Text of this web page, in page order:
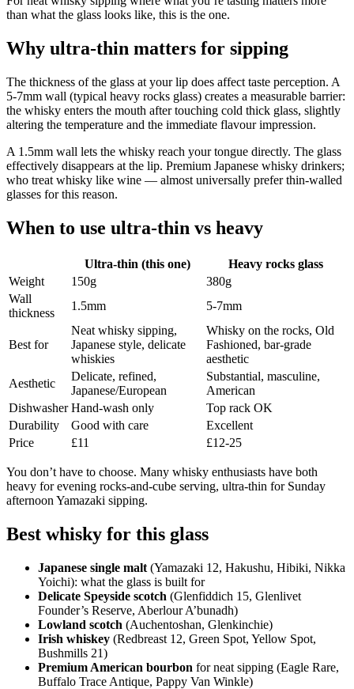
than what the glass looks like, this is the one.
Why ultra-thin matters for sipping
The thickness of the glass at your lip does affect taste perception. A
5-7mm wall (typical heavy rocks glass) creates a measurable barrier:
the whisky enters the mouth after touching cold thick glass, slightly
altering the temperature and the immediate flavour impression.
A 1.5mm wall lets the whisky reach your tongue directly. The glass
effectively disappears at the lip. Premium Japanese whisky drinkers;
who treat whisky like wine — almost universally prefer thin-walled
glasses for this reason.
When to use ultra-thin vs heavy
Ultra-thin (this one)
Heavy rocks glass
Weight
150g
380g
Wall
thickness
1.5mm 5-7mm
Best for
Neat whisky sipping,
Japanese style, delicate
whiskies
Whisky on the rocks, Old
Fashioned, bar-grade
aesthetic
Aesthetic
Delicate, refined,
Japanese/European
Substantial, masculine,
American
Dishwasher Hand-wash only
Top rack OK
Durability
Good with care
Excellent
Price
£11 £12-25
You don’t have to choose. Many whisky enthusiasts have both
heavy for evening rocks-and-cube serving, ultra-thin for Sunday
afternoon Yamazaki sipping.
Best whisky for this glass
Japanese single malt (Yamazaki 12, Hakushu, Hibiki, Nikka
Yoichi): what the glass is built for
Delicate Speyside scotch (Glenfiddich 15, Glenlivet
Founder’s Reserve, Aberlour A’bunadh)
Lowland scotch (Auchentoshan, Glenkinchie)
Irish whiskey (Redbreast 12, Green Spot, Yellow Spot,
Bushmills 21)
Premium American bourbon for neat sipping (Eagle Rare,
Buffalo Trace Antique, Pappy Van Winkle)